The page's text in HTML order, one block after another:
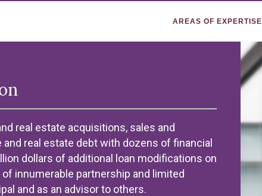
AREAS OF EXPERTISE
real estate acquisitions, sales and
real estate debt with dozens of financial
dollars of additional loan modifications on
innumerable partnership and limited
and as an advisor to others.